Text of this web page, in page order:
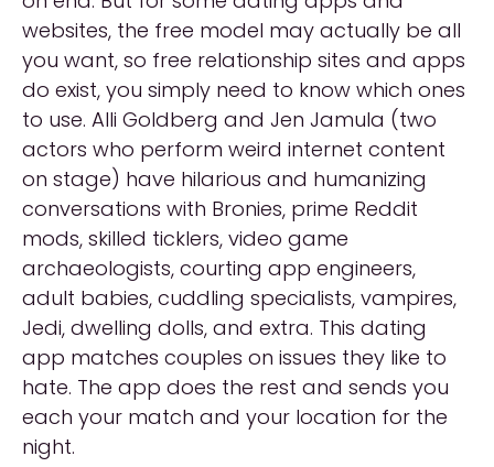
websites, the free model may actually be all
you want, so free relationship sites and apps
do exist, you simply need to know which ones
to use. Alli Goldberg and Jen Jamula (two
actors who perform weird internet content
on stage) have hilarious and humanizing
conversations with Bronies, prime Reddit
mods, skilled ticklers, video game
archaeologists, courting app engineers,
adult babies, cuddling specialists, vampires,
Jedi, dwelling dolls, and extra. This dating
app matches couples on issues they like to
hate. The app does the rest and sends you
each your match and your location for the
night.